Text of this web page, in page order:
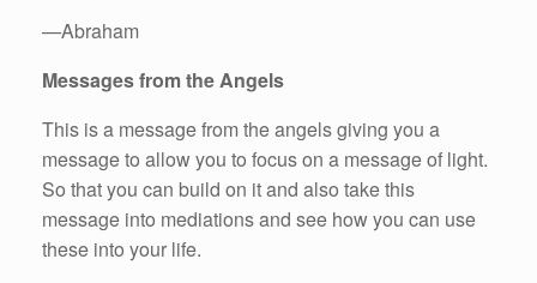
—Abraham
Messages from the Angels
This is a message from the angels giving you a
message to allow you to focus on a message of light.
So that you can build on it and also take this
message into mediations and see how you can use
these into your life.